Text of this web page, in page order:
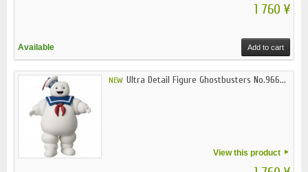
1 760 ¥
Available Add to cart
NEW Ultra Detail Figure Ghostbusters No.966...
View this product